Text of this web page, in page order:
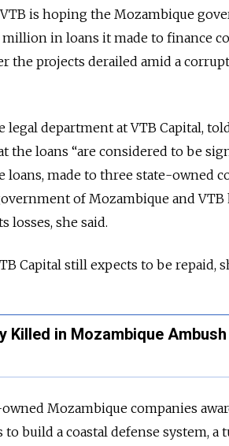
VTB is hoping the Mozambique
in loans it made to finance
the projects derailed amid a
department at VTB Capital, told
the loans “are considered to be
made to three state-owned
of Mozambique and VTB
losses, she said.
Capital still expects to be repaid,
Killed in Mozambique Ambush
Mozambique companies
build a coastal defense system, a